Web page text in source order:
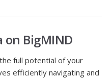
on BigMIND
full potential of your
efficiently navigating and